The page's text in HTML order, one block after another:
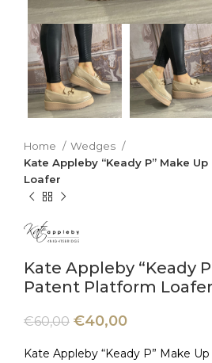
Home
Wedges
Kate Appleby “Keady P” Make
Loafer
Kate Appleby “Keady
Patent Platform Loafer
€60,00 €40,00
Kate Appleby “Keady P” Make